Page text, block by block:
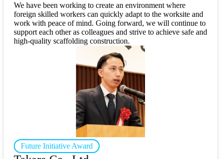
We have been working to create an environment where
foreign skilled workers can quickly adapt to the worksite and
work with peace of mind. Going forward, we will continue to
support each other as colleagues and strive to achieve safe and
high-quality scaffolding construction.
Future Initiative Award